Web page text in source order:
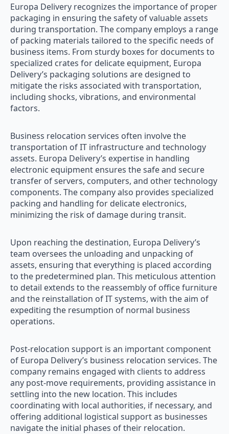
Europa Delivery recognizes the importance of proper
packaging in ensuring the safety of valuable assets
during transportation. The company employs a range
of packing materials tailored to the specific needs of
business items. From sturdy boxes for documents to
specialized crates for delicate equipment, Europa
Delivery’s packaging solutions are designed to
mitigate the risks associated with transportation,
including shocks, vibrations, and environmental
factors.
Business relocation services often involve the
transportation of IT infrastructure and technology
assets. Europa Delivery’s expertise in handling
electronic equipment ensures the safe and secure
transfer of servers, computers, and other technology
components. The company also provides specialized
packing and handling for delicate electronics,
minimizing the risk of damage during transit.
Upon reaching the destination, Europa Delivery’s
team oversees the unloading and unpacking of
assets, ensuring that everything is placed according
to the predetermined plan. This meticulous attention
to detail extends to the reassembly of office furniture
and the reinstallation of IT systems, with the aim of
expediting the resumption of normal business
operations.
Post-relocation support is an important component
of Europa Delivery’s business relocation services. The
company remains engaged with clients to address
any post-move requirements, providing assistance in
settling into the new location. This includes
coordinating with local authorities, if necessary, and
offering additional logistical support as businesses
navigate the initial phases of their relocation.